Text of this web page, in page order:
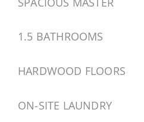
1.5 BATHROOMS
HARDWOOD FLOORS
ON-SITE LAUNDRY